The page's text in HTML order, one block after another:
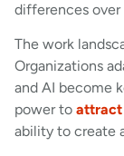
differences over
The work
Organizations
and AI become
power to attract
ability to create